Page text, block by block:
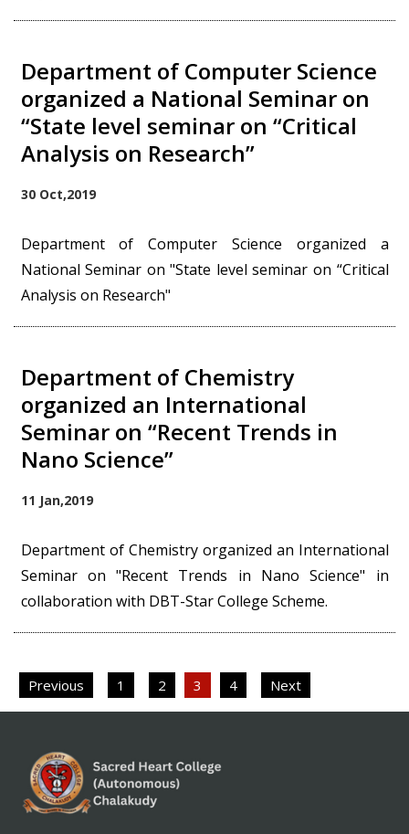
Department of Computer Science
organized a National Seminar on
“State level seminar on “Critical
Analysis on Research”
30 Oct,2019
Department of Computer Science organized a
National Seminar on "State level seminar on “Critical
Analysis on Research"
Department of Chemistry
organized an International
Seminar on “Recent Trends in
Nano Science”
11 Jan,2019
Department of Chemistry organized an International
Seminar on "Recent Trends in Nano Science" in
collaboration with DBT-Star College Scheme.
Posts
pagination
Previous 1 2 3 4 Next